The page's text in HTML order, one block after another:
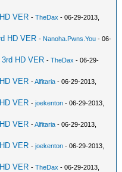
VER -TheDax - 06-29-2013,
HD VER - Nanoha.Pwns.You - 06-
HD VER -TheDax - 06-29-
VER -Alfitaria - 06-29-2013,
VER -joekenton - 06-29-2013,
VER -Alfitaria - 06-29-2013,
VER -joekenton - 06-29-2013,
VER -TheDax - 06-29-2013,